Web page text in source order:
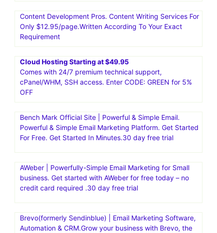
Content Development Pros. Content Writing Services For
Only $12.95/page.Written According To Your Exact
Requirement
Cloud Hosting Starting at $49.95
Comes with 24/7 premium technical support,
cPanel/WHM, SSH access. Enter CODE: GREEN for 5%
OFF
Bench Mark Official Site | Powerful & Simple Email.
Powerful & Simple Email Marketing Platform. Get Started
For Free. Get Started In Minutes.30 day free trial
AWeber | Powerfully-Simple Email Marketing for Small
business. Get started with AWeber for free today – no
credit card required .30 day free trial
Brevo(formerly Sendinblue) | Email Marketing Software,
Automation & CRM.Grow your business with Brevo, the